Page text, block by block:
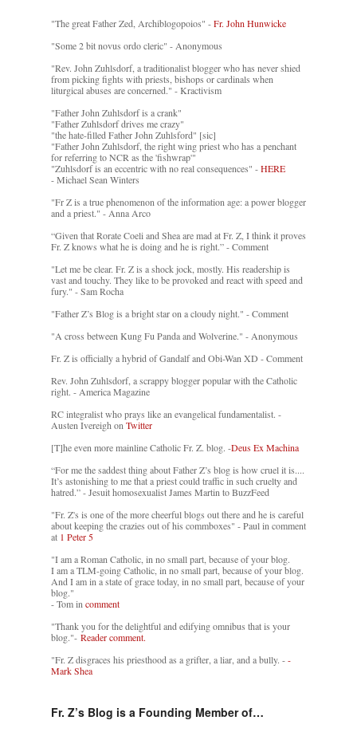
"The great Father Zed, Archiblogopoios" -Fr. John Hunwicke
"Some 2 bit novus ordo cleric" - Anonymous
"Rev. John Zuhlsdorf, a traditionalist blogger who has never shied
from picking fights with priests, bishops or cardinals when
liturgical abuses are concerned." - Kractivism
"Father John Zuhlsdorf is a crank"
"Father Zuhlsdorf drives me crazy"
"the hate-filled Father John Zuhlsford" [sic]
"Father John Zuhlsdorf, the right wing priest who has a penchant
for referring to NCR as the 'fishwrap'"
"Zuhlsdorf is an eccentric with no real consequences" -HERE
- Michael Sean Winters
"Fr Z is a true phenomenon of the information age: a power blogger
and a priest." - Anna Arco
“Given that Rorate Coeli and Shea are mad at Fr. Z, I think it proves
Fr. Z knows what he is doing and he is right.” - Comment
"Let me be clear. Fr. Z is a shock jock, mostly. His readership is
vast and touchy. They like to be provoked and react with speed and
fury." - Sam Rocha
"Father Z’s Blog is a bright star on a cloudy night." - Comment
"A cross between Kung Fu Panda and Wolverine." - Anonymous
Fr. Z is officially a hybrid of Gandalf and Obi-Wan XD - Comment
Rev. John Zuhlsdorf, a scrappy blogger popular with the Catholic
right. - America Magazine
RC integralist who prays like an evangelical fundamentalist. -
Austen Ivereigh on Twitter
[T]he even more mainline Catholic Fr. Z. blog. -Deus Ex Machina
“For me the saddest thing about Father Z’s blog is how cruel it is....
It’s astonishing to me that a priest could traffic in such cruelty and
hatred.” - Jesuit homosexualist James Martin to BuzzFeed
"Fr. Z's is one of the more cheerful blogs out there and he is careful
about keeping the crazies out of his commboxes" - Paul in comment
at 1 Peter 5
"I am a Roman Catholic, in no small part, because of your blog.
I am a TLM-going Catholic, in no small part, because of your blog.
And I am in a state of grace today, in no small part, because of your
blog."
- Tom in comment
"Thank you for the delightful and edifying omnibus that is your
blog."- Reader comment.
"Fr. Z disgraces his priesthood as a grifter, a liar, and a bully. --
Mark Shea
Fr. Z’s Blog is a Founding Member of…